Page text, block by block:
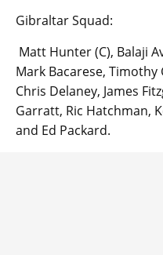
Gibraltar Squad:
Matt Hunter (C), Balaji
Mark Bacarese, Timothy
Chris Delaney, James
Garratt, Ric Hatchman,
and Ed Packard.